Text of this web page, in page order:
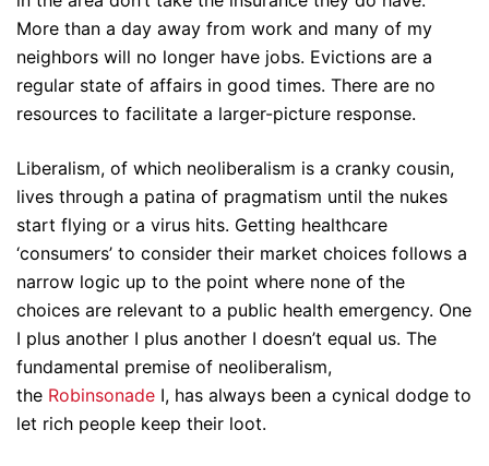
More than a day away from work and many of my
neighbors will no longer have jobs. Evictions are a
regular state of affairs in good times. There are no
resources to facilitate a larger-picture response.
Liberalism, of which neoliberalism is a cranky cousin,
lives through a patina of pragmatism until the nukes
start flying or a virus hits. Getting healthcare
‘consumers’ to consider their market choices follows a
narrow logic up to the point where none of the
choices are relevant to a public health emergency. One
I plus another I plus another I doesn’t equal us. The
fundamental premise of neoliberalism,
the Robinsonade I, has always been a cynical dodge to
let rich people keep their loot.